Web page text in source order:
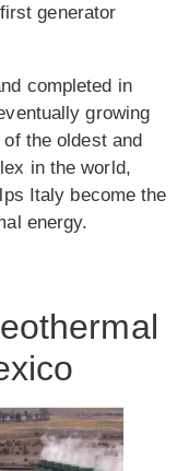
generator
completed in
growing
the oldest and
in the world,
Italy become the
energy.